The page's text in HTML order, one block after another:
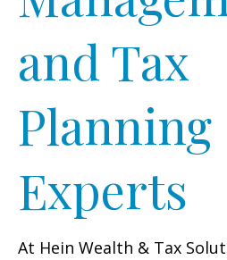
and Tax
Planning
Experts
At Hein Wealth & Tax